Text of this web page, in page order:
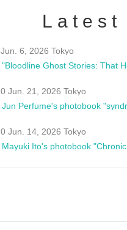
Latest
Jun. 6, 2026 Tokyo
0 Jun. 21, 2026 Tokyo
Jun Perfume's photobook
0 Jun. 14, 2026 Tokyo
Mayuki Ito's photobook